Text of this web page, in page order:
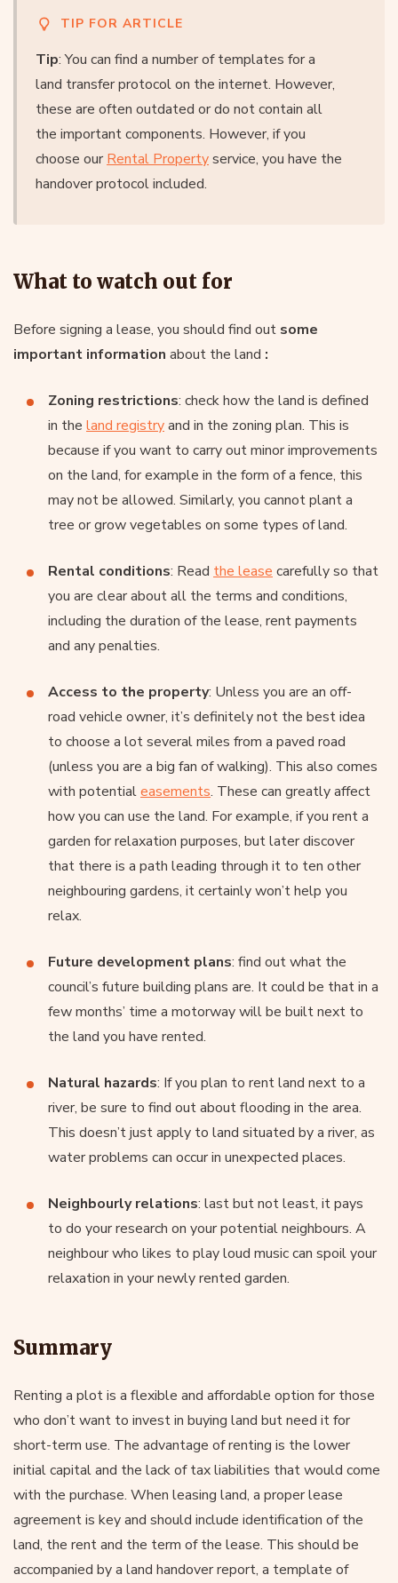
TIP FOR ARTICLE
Tip: You can find a number of templates for a
land transfer protocol on the internet. However,
these are often outdated or do not contain all
the important components. However, if you
choose our Rental Propertyservice, you have the
handover protocol included.
What to watch out for
Before signing a lease, you should find out some
important information about the land :
Zoning restrictions: check how the land is defined
in the land registryand in the zoning plan. This is
because if you want to carry out minor improvements
on the land, for example in the form of a fence, this
may not be allowed. Similarly, you cannot plant a
tree or grow vegetables on some types of land.
Rental conditions: Read the lease carefully so that
you are clear about all the terms and conditions,
including the duration of the lease, rent payments
and any penalties.
Access to the property: Unless you are an off-
road vehicle owner, it’s definitely not the best idea
to choose a lot several miles from a paved road
(unless you are a big fan of walking). This also comes
with potentialeasements. These can greatly affect
how you can use the land. For example, if you rent a
garden for relaxation purposes, but later discover
that there is a path leading through it to ten other
neighbouring gardens, it certainly won’t help you
relax.
Future development plans: find out what the
council’s future building plans are. It could be that in a
few months’ time a motorway will be built next to
the land you have rented.
Natural hazards: If you plan to rent land next to a
river, be sure to find out about flooding in the area.
This doesn’t just apply to land situated by a river, as
water problems can occur in unexpected places.
Neighbourly relations: last but not least, it pays
to do your research on your potential neighbours. A
neighbour who likes to play loud music can spoil your
relaxation in your newly rented garden.
Summary
Renting a plot is a flexible and affordable option for those
who don’t want to invest in buying land but need it for
short-term use. The advantage of renting is the lower
initial capital and the lack of tax liabilities that would come
with the purchase. When leasing land, a proper lease
agreement is key and should include identification of the
land, the rent and the term of the lease. This should be
accompanied by a land handover report, a template of